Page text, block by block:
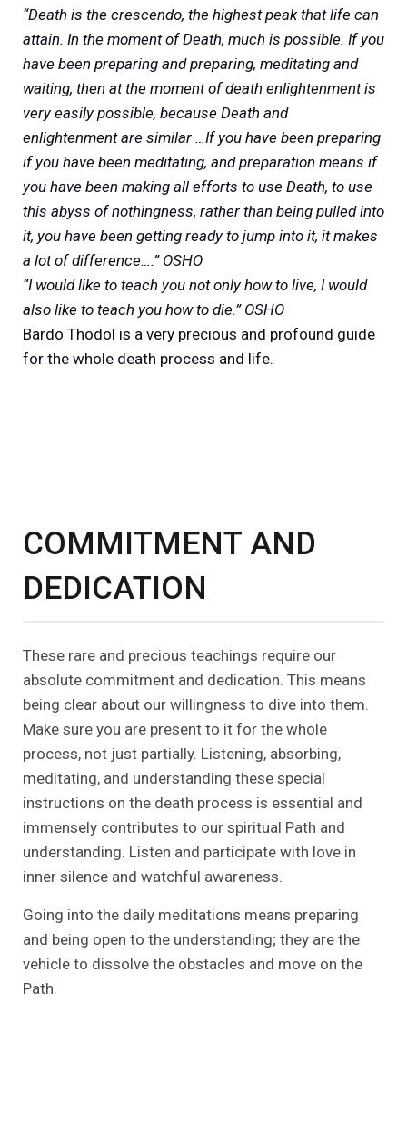
“Death is the crescendo, the highest peak that life can
attain. In the moment of Death, much is possible. If you
have been preparing and preparing, meditating and
waiting, then at the moment of death enlightenment is
very easily possible, because Death and
enlightenment are similar …If you have been preparing
if you have been meditating, and preparation means if
you have been making all efforts to use Death, to use
this abyss of nothingness, rather than being pulled into
it, you have been getting ready to jump into it, it makes
a lot of difference….” OSHO
“I would like to teach you not only how to live, I would
also like to teach you how to die.” OSHO
Bardo Thodol is a very precious and profound guide
for the whole death process and life.
COMMITMENT AND
DEDICATION
These rare and precious teachings require our
absolute commitment and dedication. This means
being clear about our willingness to dive into them.
Make sure you are present to it for the whole
process, not just partially. Listening, absorbing,
meditating, and understanding these special
instructions on the death process is essential and
immensely contributes to our spiritual Path and
understanding. Listen and participate with love in
inner silence and watchful awareness.
Going into the daily meditations means preparing
and being open to the understanding; they are the
vehicle to dissolve the obstacles and move on the
Path.